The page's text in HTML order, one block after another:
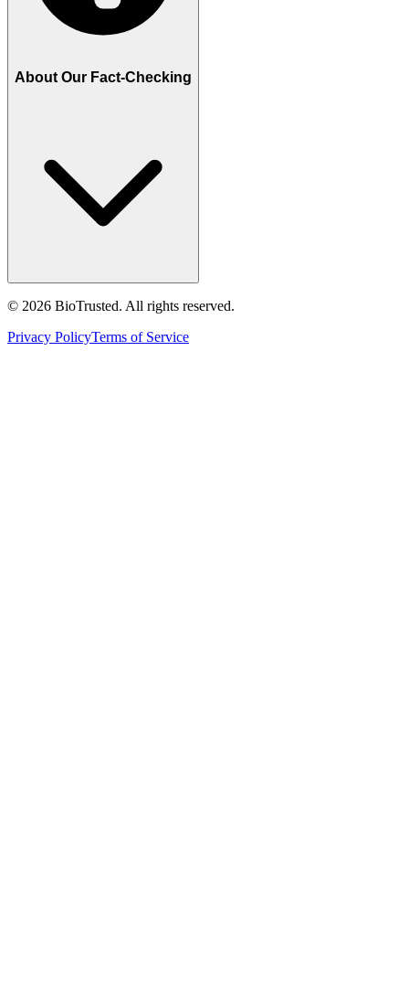
About Our Fact-Checking
© 2026 BioTrusted. All rights reserved.
Privacy PolicyTerms of Service